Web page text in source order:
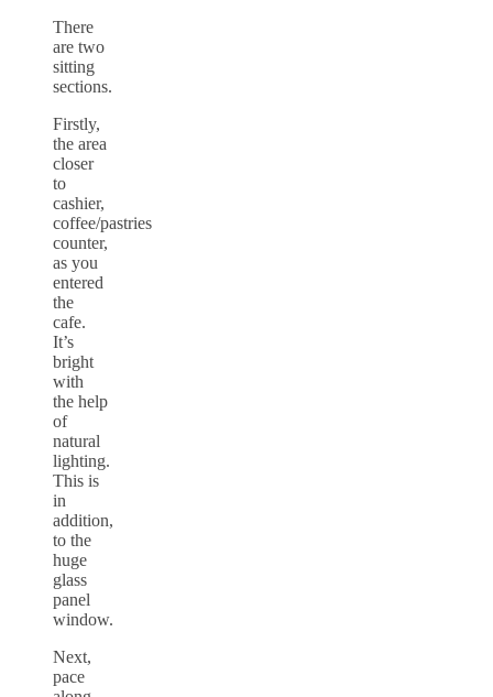
There
are two
sitting
sections.
Firstly,
the area
closer
to
cashier,
coffee/pastries
counter,
as you
entered
the
cafe.
It’s
bright
with
the help
of
natural
lighting.
This is
in
addition,
to the
huge
glass
panel
window.
Next,
pace